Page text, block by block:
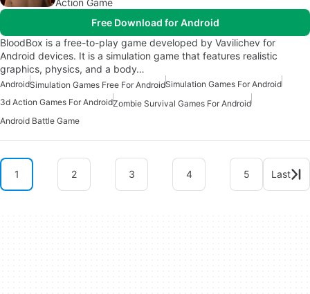
Action Game
Free Download for Android
BloodBox is a free-to-play game developed by Vavilichev for
Android devices. It is a simulation game that features realistic
graphics, physics, and a body…
AndroidSimulation Games Free For AndroidSimulation Games For Android
3d Action Games For AndroidZombie Survival Games For Android
Android Battle Game
1 2 3 4 5 Last